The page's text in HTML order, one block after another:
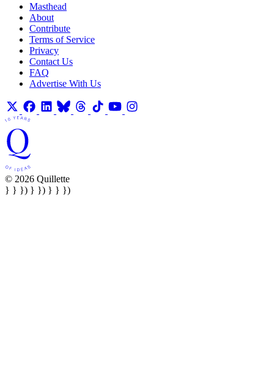
Masthead
About
Contribute
Terms of Service
Privacy
Contact Us
FAQ
Advertise With Us
© 2026 Quillette
} } }) } }) } } })